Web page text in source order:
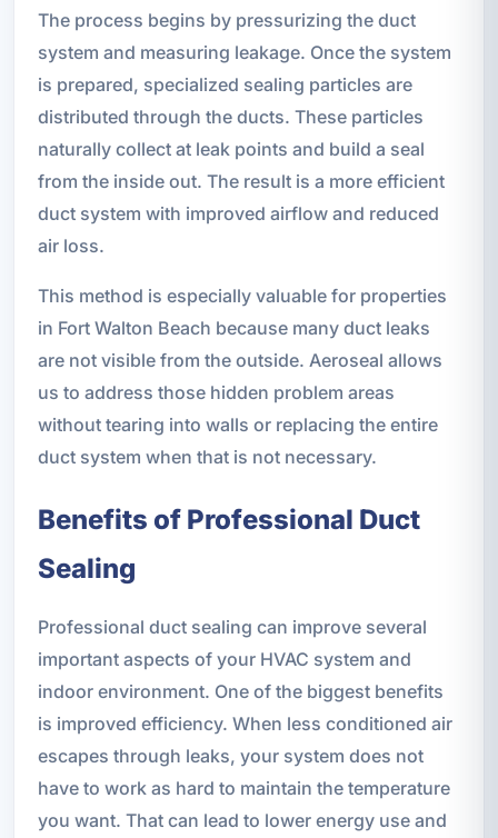
The process begins by pressurizing the duct
system and measuring leakage. Once the system
is prepared, specialized sealing particles are
distributed through the ducts. These particles
naturally collect at leak points and build a seal
from the inside out. The result is a more efficient
duct system with improved airflow and reduced
air loss.
This method is especially valuable for properties
in Fort Walton Beach because many duct leaks
are not visible from the outside. Aeroseal allows
us to address those hidden problem areas
without tearing into walls or replacing the entire
duct system when that is not necessary.
Benefits of Professional Duct
Sealing
Professional duct sealing can improve several
important aspects of your HVAC system and
indoor environment. One of the biggest benefits
is improved efficiency. When less conditioned air
escapes through leaks, your system does not
have to work as hard to maintain the temperature
you want. That can lead to lower energy use and